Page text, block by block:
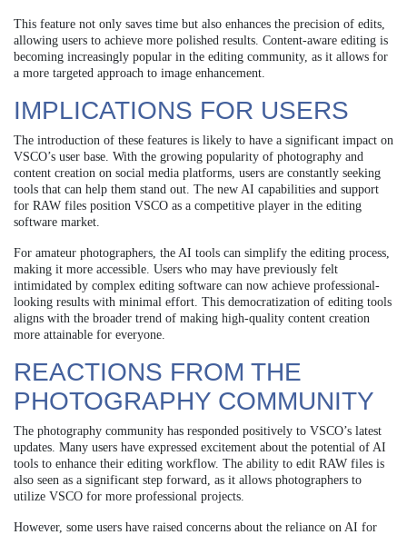
This feature not only saves time but also enhances the precision of edits,
allowing users to achieve more polished results. Content-aware editing is
becoming increasingly popular in the editing community, as it allows for
a more targeted approach to image enhancement.
IMPLICATIONS FOR USERS
The introduction of these features is likely to have a significant impact on
VSCO’s user base. With the growing popularity of photography and
content creation on social media platforms, users are constantly seeking
tools that can help them stand out. The new AI capabilities and support
for RAW files position VSCO as a competitive player in the editing
software market.
For amateur photographers, the AI tools can simplify the editing process,
making it more accessible. Users who may have previously felt
intimidated by complex editing software can now achieve professional-
looking results with minimal effort. This democratization of editing tools
aligns with the broader trend of making high-quality content creation
more attainable for everyone.
REACTIONS FROM THE
PHOTOGRAPHY COMMUNITY
The photography community has responded positively to VSCO’s latest
updates. Many users have expressed excitement about the potential of AI
tools to enhance their editing workflow. The ability to edit RAW files is
also seen as a significant step forward, as it allows photographers to
utilize VSCO for more professional projects.
However, some users have raised concerns about the reliance on AI for